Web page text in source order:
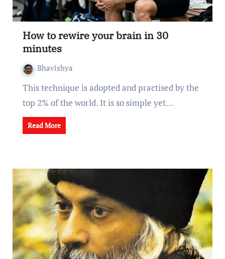
How to rewire your brain in 30
minutes
Bhavishya
This technique is adopted and practised by the
top 2% of the world. It is so simple yet…
Read More